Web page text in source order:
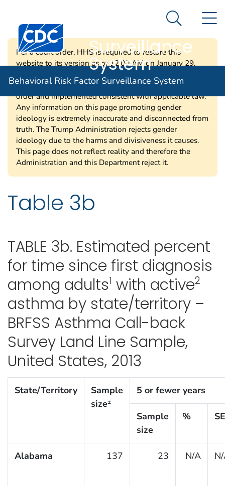
An official website of the United States government
Centers for Disease Control and Prevention. CDC
Behavioral Risk
Surveillance
System
Search
Behavioral Risk Factor Surveillance System
Per a court order, HHS is required to restore this
website to its version as of 12:00 AM on January 29,
2025. Information on this page may be modified and/or
removed in the future subject to the terms of the court’s
order and implemented consistent with applicable law.
Any information on this page promoting gender
ideology is extremely inaccurate and disconnected from
truth. The Trump Administration rejects gender
ideology due to the harms and divisiveness it causes.
This page does not reflect reality and therefore the
Administration and this Department reject it.
Table 3b
TABLE 3b. Estimated percent
for time since first diagnosis
among adults1 with active2
asthma by state/territory –
BRFSS Asthma Call-back
Survey Land Line Sample,
United States, 2013
State/Territory
Sample
size±
5 or fewer years
Sample
size
% SE
Alabama 137 23 N/A